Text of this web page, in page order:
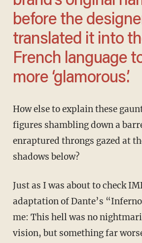
before the
translated it into
French language
more ‘glamorous.’
How else to explain these gaunt, dead-eyed
figures shambling down a
enraptured throngs gazed at
shadows below?
Just as I was about to check IMDb for a new
adaptation of Dante’s
me: This hell was no
vision, but something far